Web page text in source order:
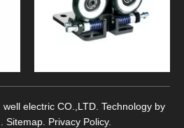
well electric CO.,LTD. Technology by
Sitemap Privacy Policy.